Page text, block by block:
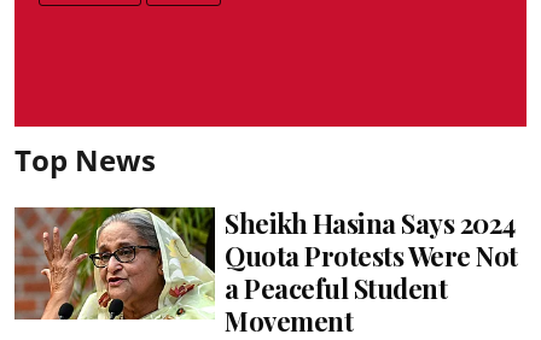
Top News
Sheikh Hasina Says 2024
Quota Protests Were Not
a Peaceful Student
Movement